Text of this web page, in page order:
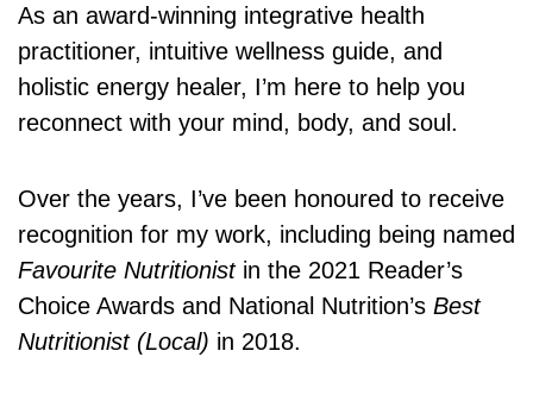
As an award-winning integrative health
practitioner, intuitive wellness guide, and
holistic energy healer, I’m here to help you
reconnect with your mind, body, and soul.
Over the years, I’ve been honoured to receive
recognition for my work, including being named
Favourite Nutritionistin the 2021 Reader’s
Choice Awards and National Nutrition’s Best
Nutritionist (Local) in 2018.